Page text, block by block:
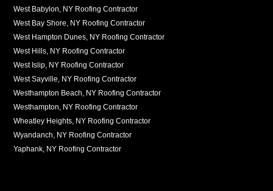
West Babylon, NY Roofing Contractor
West Bay Shore, NY Roofing Contractor
West Hampton Dunes, NY Roofing Contractor
West Hills, NY Roofing Contractor
West Islip, NY Roofing Contractor
West Sayville, NY Roofing Contractor
Westhampton Beach, NY Roofing Contractor
Westhampton, NY Roofing Contractor
Wheatley Heights, NY Roofing Contractor
Wyandanch, NY Roofing Contractor
Yaphank, NY Roofing Contractor